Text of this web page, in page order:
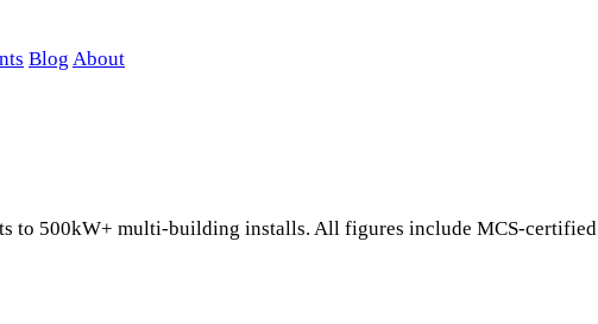
Blog About
to 500kW+ multi-building installs. All figures include MCS-